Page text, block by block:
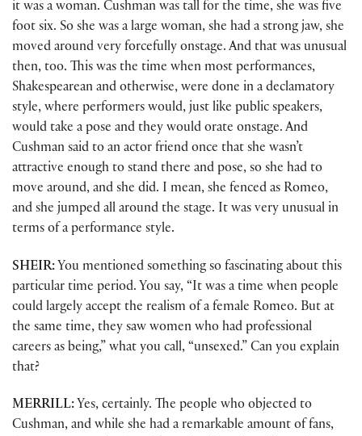
it was a woman. Cushman was tall for the time, she was five
foot six. So she was a large woman, she had a strong jaw, she
moved around very forcefully onstage. And that was unusual
then, too. This was the time when most performances,
Shakespearean and otherwise, were done in a declamatory
style, where performers would, just like public speakers,
would take a pose and they would orate onstage. And
Cushman said to an actor friend once that she wasn’t
attractive enough to stand there and pose, so she had to
move around, and she did. I mean, she fenced as Romeo,
and she jumped all around the stage. It was very unusual in
terms of a performance style.
SHEIR: You mentioned something so fascinating about this
particular time period. You say, “It was a time when people
could largely accept the realism of a female Romeo. But at
the same time, they saw women who had professional
careers as being,” what you call, “unsexed.” Can you explain
that?
MERRILL: Yes, certainly. The people who objected to
Cushman, and while she had a remarkable amount of fans,